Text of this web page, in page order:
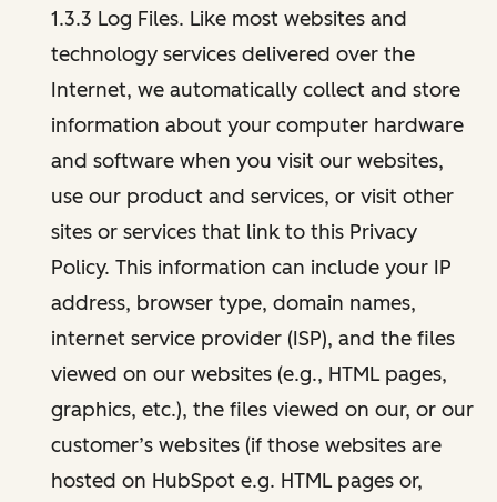
1.3.3 Log Files. Like most websites and
technology services delivered over the
Internet, we automatically collect and store
information about your computer hardware
and software when you visit our websites,
use our product and services, or visit other
sites or services that link to this Privacy
Policy. This information can include your IP
address, browser type, domain names,
internet service provider (ISP), and the files
viewed on our websites (e.g., HTML pages,
graphics, etc.), the files viewed on our, or our
customer’s websites (if those websites are
hosted on HubSpot e.g. HTML pages or,